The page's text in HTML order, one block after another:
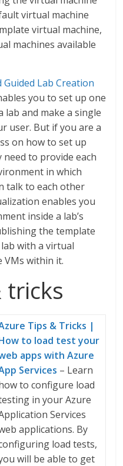
virtual machine
virtual machine,
machines available
Guided Lab Creation
you to set up one
lab and make a single
user. But if you are a
on how to set up
to provide each
in which
talk to each other
enables you
inside a lab’s
the template
with a virtual
VMs within it.
tricks
Tips & Tricks |
to load test your
apps with Azure
Services – Learn
to configure load
in your Azure
Services
applications. By
load tests,
will be able to get